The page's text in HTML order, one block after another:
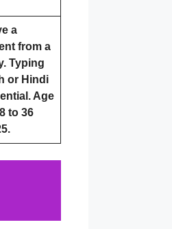
a
from a
Typing
or Hindi
Age
to 36